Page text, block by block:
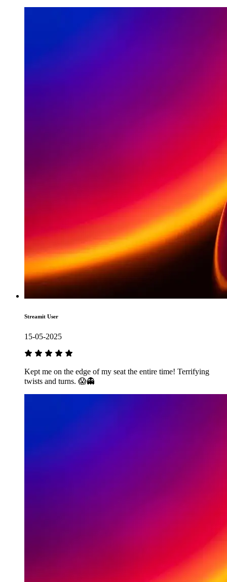
Streamit User
15-05-2025
Kept me on the edge of my seat the entire time! Terrifying
twists and turns. 😱👻